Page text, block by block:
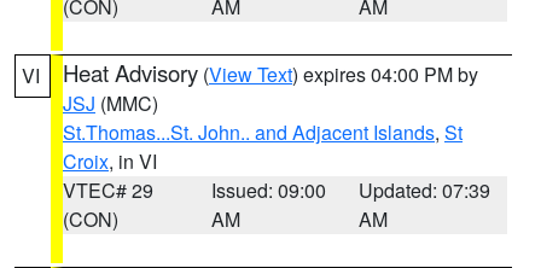
(CON)
AM
AM
VI Heat Advisory (View Text) expires 04:00 PM by
JSJ (MMC)
St.Thomas...St. John.. and Adjacent Islands, St
Croix, in VI
VTEC# 29
(CON)
Issued: 09:00
AM
Updated: 07:39
AM